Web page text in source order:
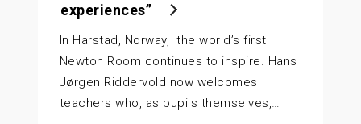
experiences”
In Harstad, Norway, the world’s first
Newton Room continues to inspire. Hans
Jørgen Riddervold now welcomes
teachers who, as pupils themselves,…